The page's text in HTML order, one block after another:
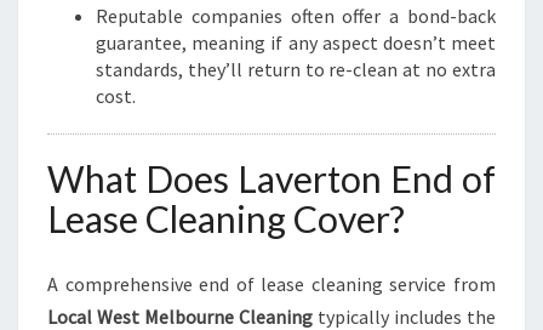
Reputable companies often offer a bond-back
guarantee, meaning if any aspect doesn’t meet
standards, they’ll return to re-clean at no extra
cost.
What Does Laverton End of
Lease Cleaning Cover?
A comprehensive end of lease cleaning service from
Local West Melbourne Cleaning typically includes the